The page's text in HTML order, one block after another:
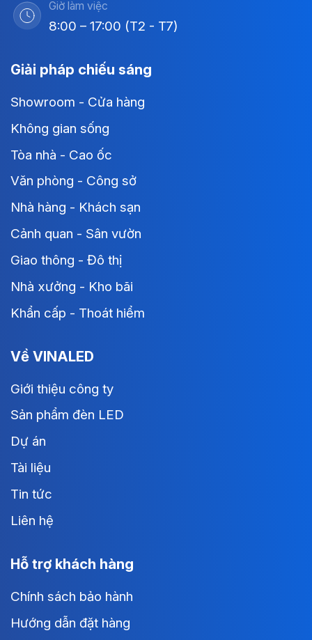
Giờ làm việc
8:00 – 17:00 (T2 - T7)
Giải pháp chiếu sáng
Showroom - Cửa hàng
Không gian sống
Tòa nhà - Cao ốc
Văn phòng - Công sở
Nhà hàng - Khách sạn
Cảnh quan - Sân vườn
Giao thông - Đô thị
Nhà xưởng - Kho bãi
Khẩn cấp - Thoát hiểm
Về VINALED
Giới thiệu công ty
Sản phẩm đèn LED
Dự án
Tài liệu
Tin tức
Liên hệ
Hỗ trợ khách hàng
Chính sách bảo hành
Hướng dẫn đặt hàng